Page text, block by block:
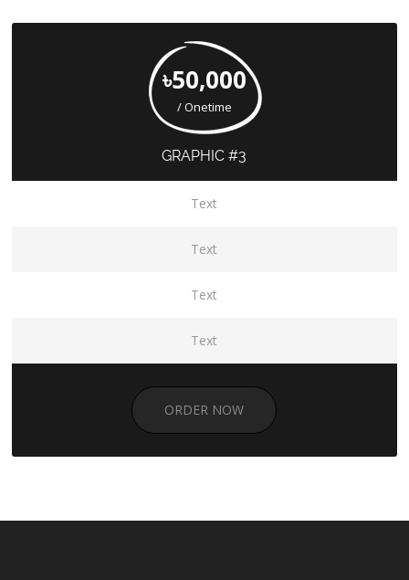
৳50,000
/ Onetime
GRAPHIC #3
Text
Text
Text
Text
ORDER NOW